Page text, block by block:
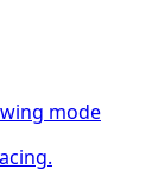
mode